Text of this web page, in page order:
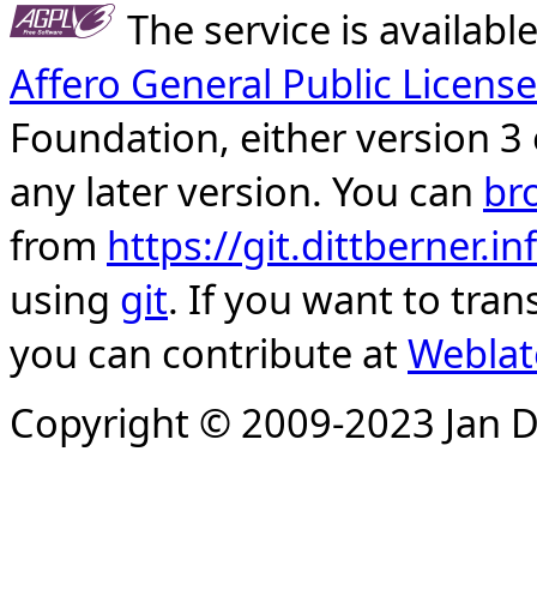
The service is
Affero General Public License
Foundation, either version
any later version. You can
from https://
using git. If you want to
you can contribute at
Copyright © 2009-2023 Jan